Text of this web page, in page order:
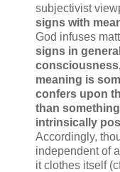
subjectivist
signs with
God infuses
signs in
meaning is
confers upon
than
intrinsically
Accordingly,
independent of
it clothes itself